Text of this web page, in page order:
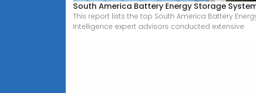
South America Battery Energy Storage
This report lists the top South America Battery
Intelligence expert advisors conducted extensive